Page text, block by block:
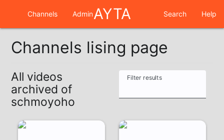
Channels AdminAYTA Search Help
Channels lising page
All videos
archived of
schmoyoho
Filter results